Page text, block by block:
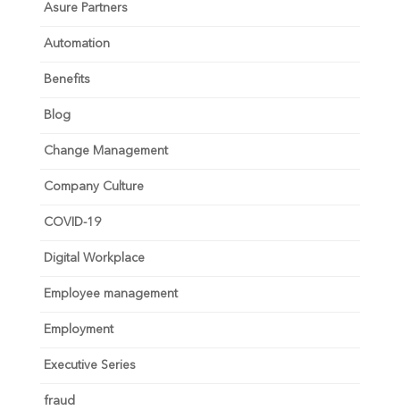
Asure Partners
Automation
Benefits
Blog
Change Management
Company Culture
COVID-19
Digital Workplace
Employee management
Employment
Executive Series
fraud